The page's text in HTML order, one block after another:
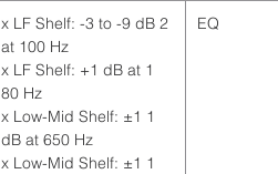
EQ
2 x LF Shelf: -3 to -9 dB
at 100 Hz
1 x LF Shelf: +1 dB at
80 Hz
1 x Low-Mid Shelf: ±1
dB at 650 Hz
1 x Low-Mid Shelf: ±1